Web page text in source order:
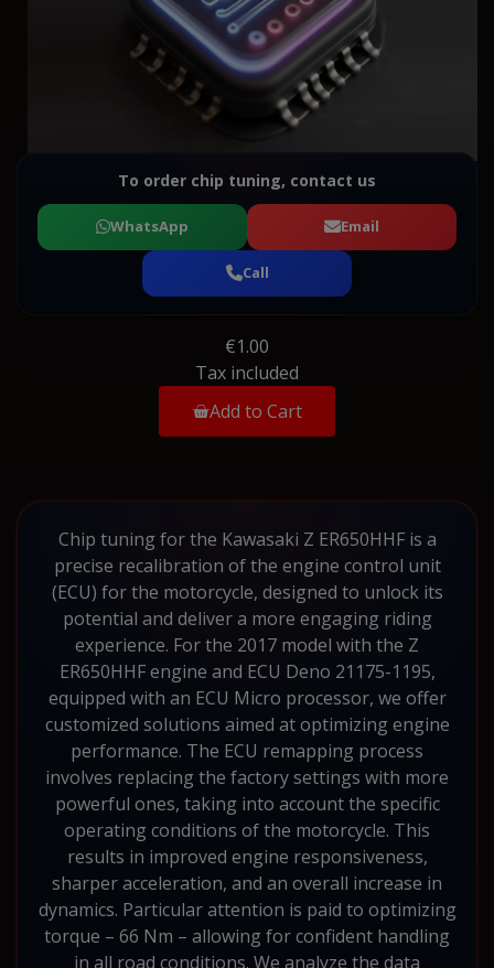
To order chip tuning, contact us
WhatsApp Email
Call
€1.00
Tax included
Add to Cart
Chip tuning for the Kawasaki Z ER650HHF is a
precise recalibration of the engine control unit
(ECU) for the motorcycle, designed to unlock its
potential and deliver a more engaging riding
experience. For the 2017 model with the Z
ER650HHF engine and ECU Deno 21175-1195,
equipped with an ECU Micro processor, we offer
customized solutions aimed at optimizing engine
performance. The ECU remapping process
involves replacing the factory settings with more
powerful ones, taking into account the specific
operating conditions of the motorcycle. This
results in improved engine responsiveness,
sharper acceleration, and an overall increase in
dynamics. Particular attention is paid to optimizing
torque – 66 Nm – allowing for confident handling
in all road conditions. We analyze the data